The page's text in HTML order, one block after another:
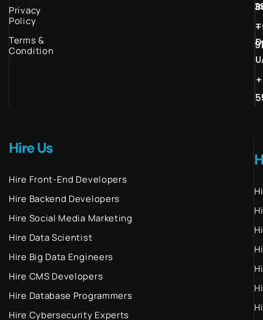
Privacy
Policy
Terms &
Condition
–
Hire Us
Hire Front-End Developers
Hire Backend Developers
Hire Social Media Marketing
Hire Data Scientist
Hire Big Data Engineers
Hire CMS Developers
Hire Database Programmers
Hire Cybersecurity Experts